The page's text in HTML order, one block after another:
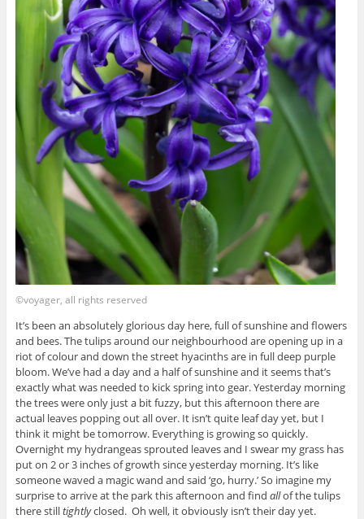
©voyager, all rights reserved
It’s been an absolutely glorious day here, full of sunshine and flowers
and bees. The tulips around our neighbourhood are opening up in a
riot of colour and down the street hyacinths are in full deep purple
bloom. We’ve had a day and a half of sunshine and it seems that’s
exactly what was needed to kick spring into gear. Yesterday morning
the trees were only just a bit fuzzy, but this afternoon there are
actual leaves popping out all over. It isn’t quite leaf day yet, but I
think it might be tomorrow. Everything is growing so quickly.
Overnight my hydrangeas sprouted leaves and I swear my grass has
put on 2 or 3 inches of growth since yesterday morning. It’s like
someone waved a magic wand and said ‘go, hurry.’ So imagine my
surprise to arrive at the park this afternoon and find allof the tulips
there stilltightlyclosed. Oh well, it obviously isn’t their day yet.